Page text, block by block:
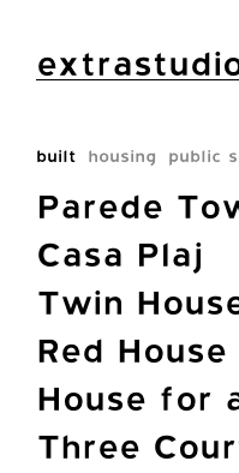
built housing public
Parede
Casa Plaj
Twin
Red House
House for
Three